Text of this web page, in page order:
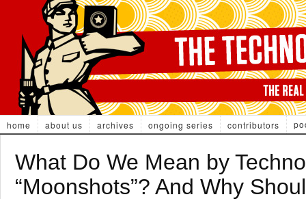
home about us archives ongoing series contributors
What Do We Mean by
“Moonshots”? And Why